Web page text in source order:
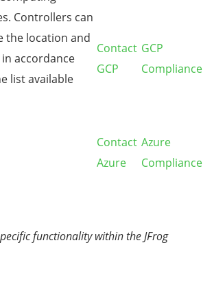
Controllers can
the location and
accordance
list available
Contact
GCP
GCP
Compliance
Contact
Azure
Azure
Compliance
functionality within the JFrog